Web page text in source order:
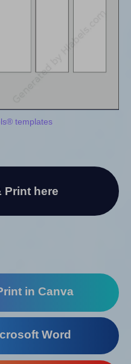
templates
Print here
in Canva
Word